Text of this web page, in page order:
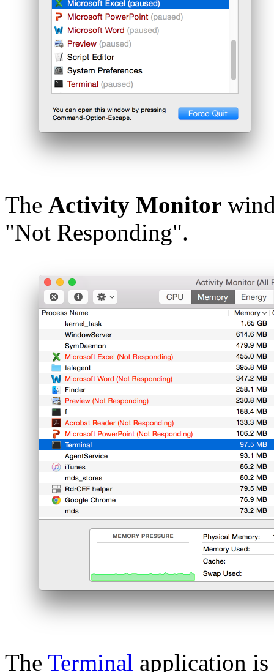
The Activity Monitor
"Not Responding".
The Terminal application